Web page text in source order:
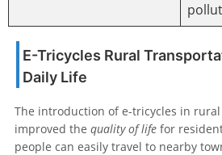
E-Tricycles Rural
Daily Life
The introduction of e-tricycles in
improved the quality of life for
people can easily travel to nearby